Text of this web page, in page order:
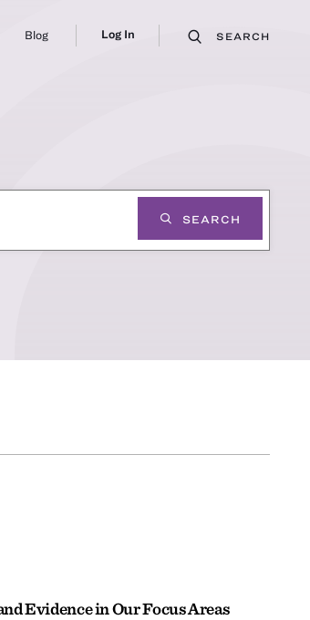
Blog Log In SEARCH
SEARCH
Evidence in Our Focus Areas